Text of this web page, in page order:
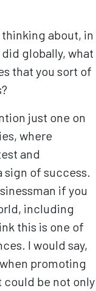
thinking about, in
globally, what
that you sort of
just one on
where
and
sign of success.
if you
including
this is one of
I would say,
promoting
could be not only